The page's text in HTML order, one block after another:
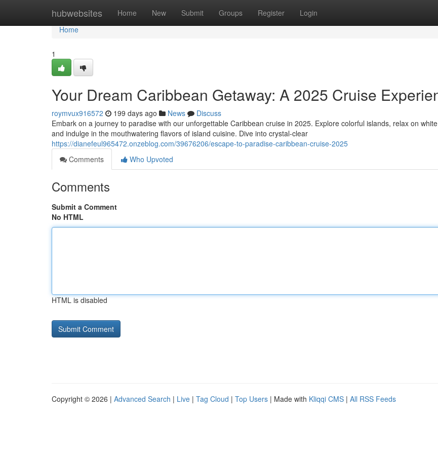
hubwebsites Home New Submit Groups Register Login
Home
Home
1
Your Dream Caribbean Getaway: A 2025 Cruise
roymvux916572 199 days ago News
Discuss
Embark on a journey to paradise with our unforgettable Caribbean cruise in 2025. Explore colorful islands, relax on
and indulge in the mouthwatering flavors of island cuisine. Dive into crystal-clear
https://dianefeul965472.onzeblog.com/39676206/escape-to-paradise-caribbean-cruise-2025
Comments
Who Upvoted
Comments
Submit a Comment
No HTML
HTML is disabled
Copyright © 2026 | Advanced Search | Live | Tag Cloud | Top Users | Made with Kliqqi CMS | All RSS Feeds